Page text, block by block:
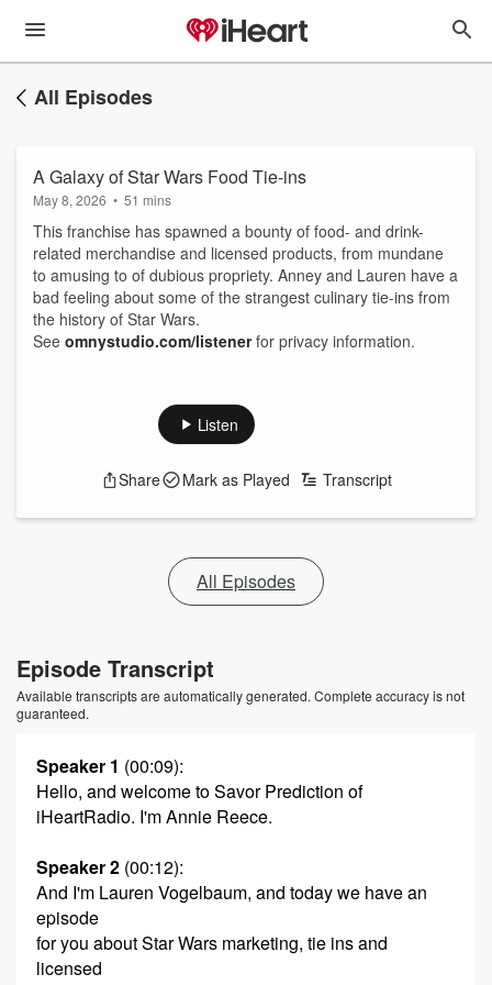
All Episodes
A Galaxy of Star Wars Food Tie-ins
May 8, 2026 • 51 mins
This franchise has spawned a bounty of food- and drink-
related merchandise and licensed products, from mundane
to amusing to of dubious propriety. Anney and Lauren have a
bad feeling about some of the strangest culinary tie-ins from
the history of Star Wars.
See omnystudio.com/listenerfor privacy information.
Listen
Share Mark as Played Transcript
All Episodes
Episode Transcript
Available transcripts are automatically generated. Complete accuracy is not
guaranteed.
Speaker 1 (00:09):
Hello, and welcome to Savor Prediction of
iHeartRadio. I'm Annie Reece.
Speaker 2 (00:12):
And I'm Lauren Vogelbaum, and today we have an
episode
for you about Star Wars marketing, tie ins and
licensed